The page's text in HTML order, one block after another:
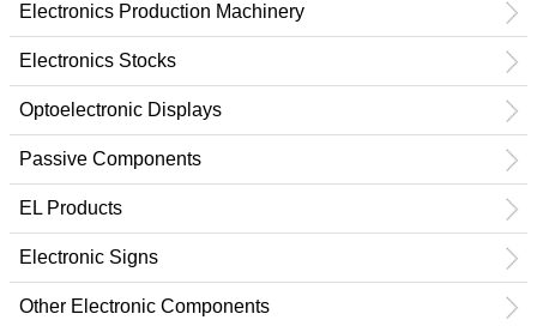
Electronics Production Machinery
Electronics Stocks
Optoelectronic Displays
Passive Components
EL Products
Electronic Signs
Other Electronic Components